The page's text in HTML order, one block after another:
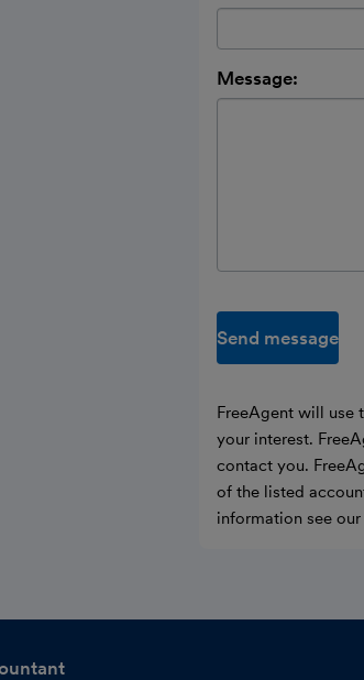
Message:
Send message
FreeAgent will use
your interest.
contact you.
of the listed
information see our